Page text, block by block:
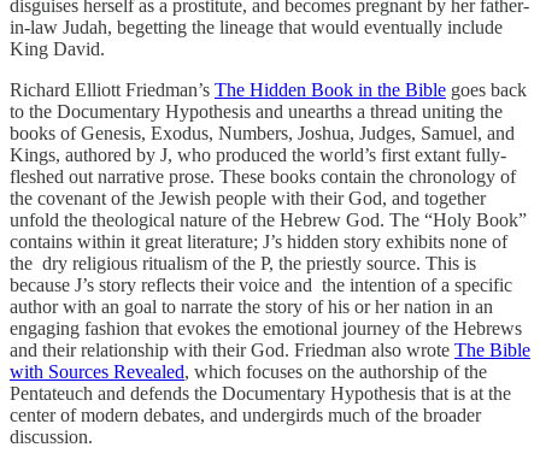
disguises herself as a prostitute, and becomes pregnant by her father-
in-law Judah, begetting the lineage that would eventually include
King David.
Richard Elliott Friedman’s The Hidden Book in the Bible goes back
to the Documentary Hypothesis and unearths a thread uniting the
books of Genesis, Exodus, Numbers, Joshua, Judges, Samuel, and
Kings, authored by J, who produced the world’s first extant fully-
fleshed out narrative prose. These books contain the chronology of
the covenant of the Jewish people with their God, and together
unfold the theological nature of the Hebrew God. The “Holy Book”
contains within it great literature; J’s hidden story exhibits none of
the dry religious ritualism of the P, the priestly source. This is
because J’s story reflects their voice and the intention of a specific
author with an goal to narrate the story of his or her nation in an
engaging fashion that evokes the emotional journey of the Hebrews
and their relationship with their God. Friedman also wrote The Bible
with Sources Revealed, which focuses on the authorship of the
Pentateuch and defends the Documentary Hypothesis that is at the
center of modern debates, and undergirds much of the broader
discussion.